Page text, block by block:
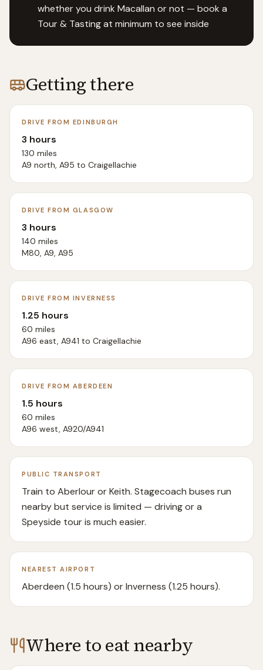
whether you drink Macallan or not — book a
Tour & Tasting at minimum to see inside
Getting there
DRIVE FROM EDINBURGH
3 hours
130 miles
A9 north, A95 to Craigellachie
DRIVE FROM GLASGOW
3 hours
140 miles
M80, A9, A95
DRIVE FROM INVERNESS
1.25 hours
60 miles
A96 east, A941 to Craigellachie
DRIVE FROM ABERDEEN
1.5 hours
60 miles
A96 west, A920/A941
PUBLIC TRANSPORT
Train to Aberlour or Keith. Stagecoach buses run
nearby but service is limited — driving or a
Speyside tour is much easier.
NEAREST AIRPORT
Aberdeen (1.5 hours) or Inverness (1.25 hours).
Where to eat nearby